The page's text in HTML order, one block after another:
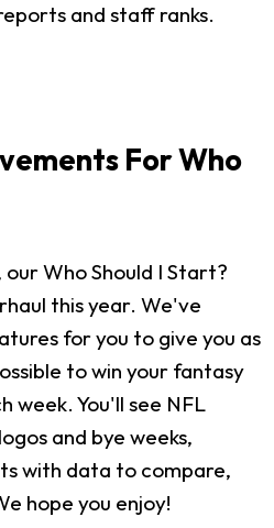
and staff ranks.
For Who
Who Should I Start?
this year. We've
for you to give you as
to win your fantasy
week. You'll see NFL
and bye weeks,
with data to compare,
hope you enjoy!